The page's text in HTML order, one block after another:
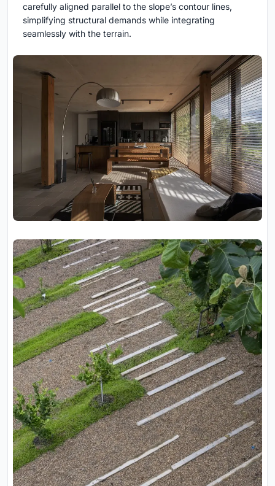
carefully aligned parallel to the slope’s contour lines,
simplifying structural demands while integrating
seamlessly with the terrain.